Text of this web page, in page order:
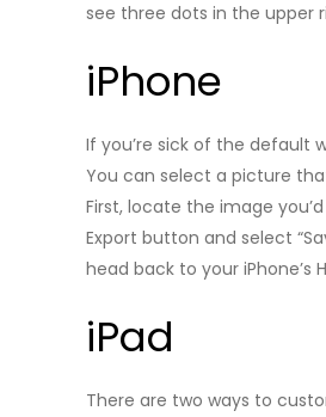
see three dots in the upper
iPhone
If you’re sick of the default
You can select a picture
First, locate the image
Export button and select
head back to your
iPad
There are two ways to